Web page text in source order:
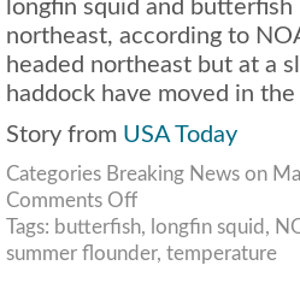
longfin squid and
northeast, according to
headed northeast but at a
haddock have moved in
Story from USA Today
Categories Breaking Newson
Comments Offon
temperatures
highest
in
150
Tags: butterfish, longfin squid ,
summer flounder, temperature